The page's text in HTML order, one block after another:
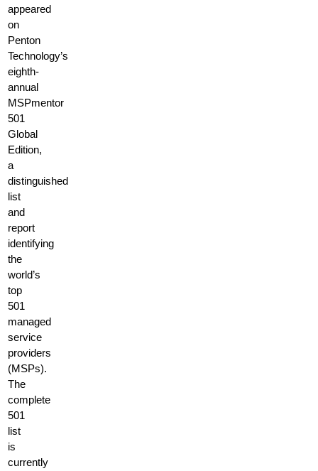
appeared
on
Penton
Technology’s
eighth-
annual
MSPmentor
501
Global
Edition,
a
distinguished
list
and
report
identifying
the
world’s
top
501
managed
service
providers
(MSPs).
The
complete
501
list
is
currently